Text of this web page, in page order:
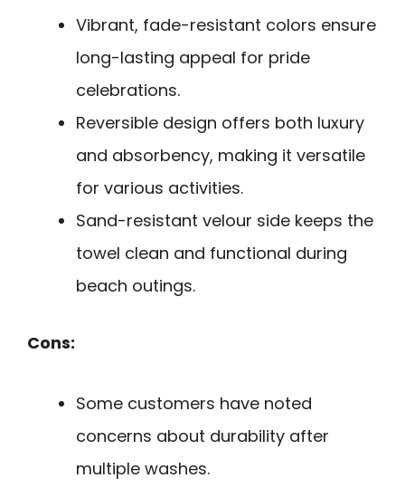
Vibrant, fade-resistant colors ensure
long-lasting appeal for pride
celebrations.
Reversible design offers both luxury
and absorbency, making it versatile
for various activities.
Sand-resistant velour side keeps the
towel clean and functional during
beach outings.
Cons:
Some customers have noted
concerns about durability after
multiple washes.